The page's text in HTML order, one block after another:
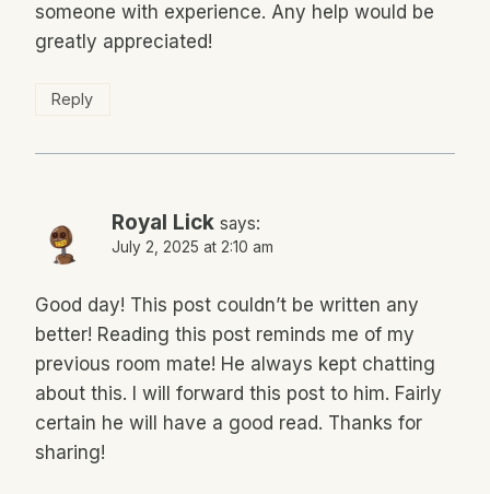
someone with experience. Any help would be
greatly appreciated!
Reply
Royal Lick says:
July 2, 2025 at 2:10 am
Good day! This post couldn’t be written any
better! Reading this post reminds me of my
previous room mate! He always kept chatting
about this. I will forward this post to him. Fairly
certain he will have a good read. Thanks for
sharing!